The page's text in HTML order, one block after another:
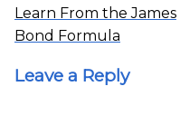
Learn From the James
Bond Formula
Leave a Reply